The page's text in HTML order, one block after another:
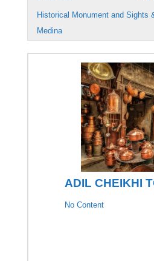
Historical Monument and Sights
Medina
ADIL CHEIKHI
No Content